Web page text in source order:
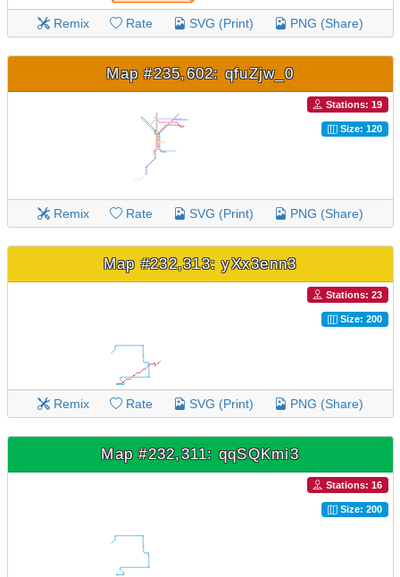
Remix Rate SVG (Print) PNG (Share)
Map #235,602: qfuZjw_0
Stations: 19
Size: 120
Remix Rate SVG (Print) PNG (Share)
Map #232,313: yXx3enn3
Stations: 23
Size: 200
Remix Rate SVG (Print) PNG (Share)
Map #232,311: qqSQKmi3
Stations: 16
Size: 200